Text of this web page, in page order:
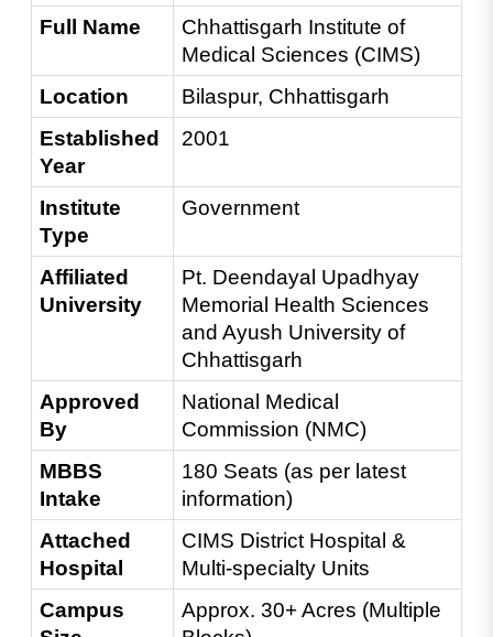
Full Name
Chhattisgarh Institute of
Medical Sciences (CIMS)
Location
Bilaspur, Chhattisgarh
Established
Year
2001
Institute
Type
Government
Affiliated
University
Pt. Deendayal Upadhyay
Memorial Health Sciences
and Ayush University of
Chhattisgarh
Approved
By
National Medical
Commission (NMC)
MBBS
Intake
180 Seats (as per latest
information)
Attached
Hospital
CIMS District Hospital &
Multi-specialty Units
Campus
Approx. 30+ Acres (Multiple